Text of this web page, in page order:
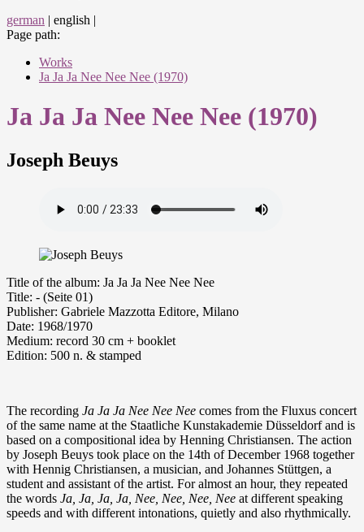
german | english |
Page path:
Works
Ja Ja Ja Nee Nee Nee (1970)
Ja Ja Ja Nee Nee Nee (1970)
Joseph Beuys
Ti­tle of the album: Ja Ja Ja Nee Nee Nee
Ti­tle: - (Seite 01)
Publisher: Gabriele Mazzotta Editore, Milano
Da­te: 1968/1970
Me­di­um: re­cord 30 cm + booklet
Edition: 500 n. & stamped
The recording Ja Ja Ja Nee Nee Nee comes from the Fluxus concert
of the same name at the Staatliche Kunstakademie Düsseldorf and is
based on a compositional idea by Henning Christiansen. The action
by Joseph Beuys took place on the 14th of December 1968 together
with Hennig Christiansen, a musician, and Johannes Stüttgen, a
student and assistant of the artist. For almost an hour, they repeated
the words Ja, Ja, Ja, Ja, Nee, Nee, Nee, Nee at different speaking
speeds and with different intonations, quietly and also rhythmically.